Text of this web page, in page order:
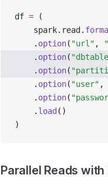
df = (
    spark
. read .
    .
option( "url" ,
    .
option(
    .
option(
    .
option( "user" ,
    .
option(
    .
load ()
)
Parallel Reads